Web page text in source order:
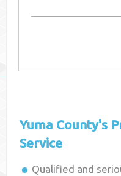
Yuma County's
Service
Qualified and